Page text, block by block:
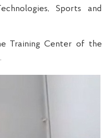
Sports and
Training Center of the